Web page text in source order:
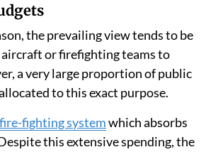
the prevailing view tends to be
or firefighting teams to
a very large proportion of public
to this exact purpose.
fighting systemwhich absorbs
this extensive spending, the